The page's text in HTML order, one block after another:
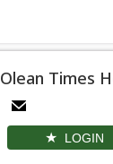
Olean Times
LOGIN